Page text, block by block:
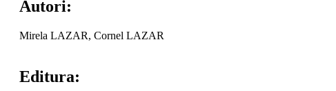
Autori:
Mirela LAZAR, Cornel LAZAR
Editura: